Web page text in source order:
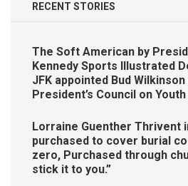
RECENT STORIES
The Soft American by
Kennedy Sports Illustrated
JFK appointed Bud
President’s Council on
Lorraine Guenther Thrivent
purchased to cover burial
zero, Purchased through
stick it to you.”